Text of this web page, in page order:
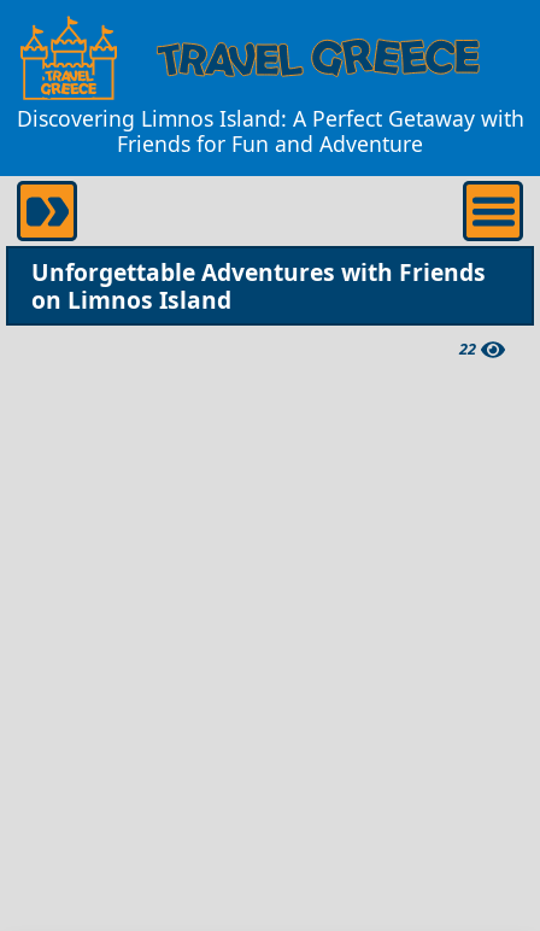
Discovering Limnos Island: A Perfect Getaway with
Friends for Fun and Adventure
Unforgettable Adventures with Friends
on Limnos Island
22